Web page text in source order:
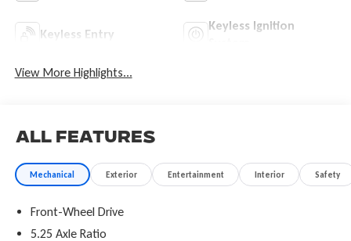
Keyless Entry
Keyless Ignition
View More Highlights...
All Features
Mechanical Exterior Entertainment Interior Safety
Front-Wheel Drive
5.25 Axle Ratio